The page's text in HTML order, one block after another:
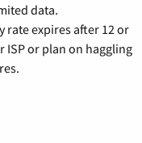
data.
rate expires after 12 or
ISP or plan on haggling